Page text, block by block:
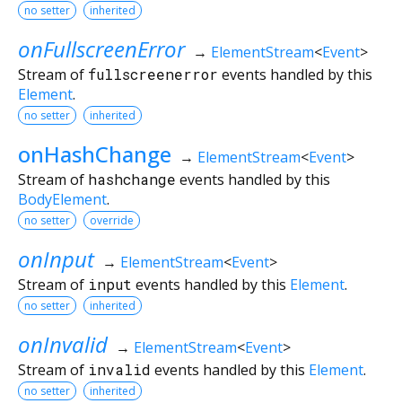
no setter inherited
onFullscreenError → ElementStream<Event>
Stream of fullscreenerror events handled by this
Element.
no setter inherited
onHashChange → ElementStream<Event>
Stream of hashchange events handled by this
BodyElement.
no setter override
onInput → ElementStream<Event>
Stream of input events handled by this Element.
no setter inherited
onInvalid → ElementStream<Event>
Stream of invalid events handled by this Element.
no setter inherited